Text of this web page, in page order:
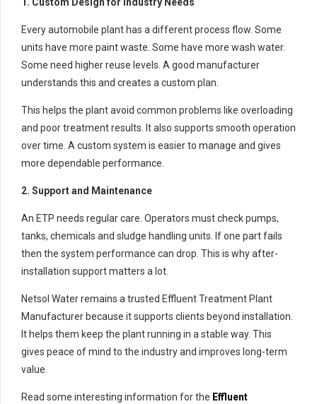
Every automobile plant has a different process flow. Some
units have more paint waste. Some have more wash water.
Some need higher reuse levels. A good manufacturer
understands this and creates a custom plan.
This helps the plant avoid common problems like overloading
and poor treatment results. It also supports smooth operation
over time. A custom system is easier to manage and gives
more dependable performance.
2. Support and Maintenance
An ETP needs regular care. Operators must check pumps,
tanks, chemicals and sludge handling units. If one part fails
then the system performance can drop. This is why after-
installation support matters a lot.
Netsol Water remains a trusted Effluent Treatment Plant
Manufacturer because it supports clients beyond installation.
It helps them keep the plant running in a stable way. This
gives peace of mind to the industry and improves long-term
value.
Read some interesting information for the Effluent